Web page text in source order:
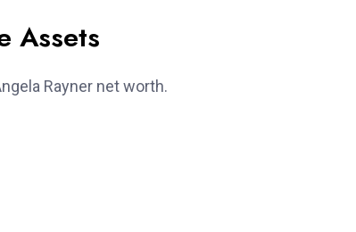
Assets
Rayner net worth.